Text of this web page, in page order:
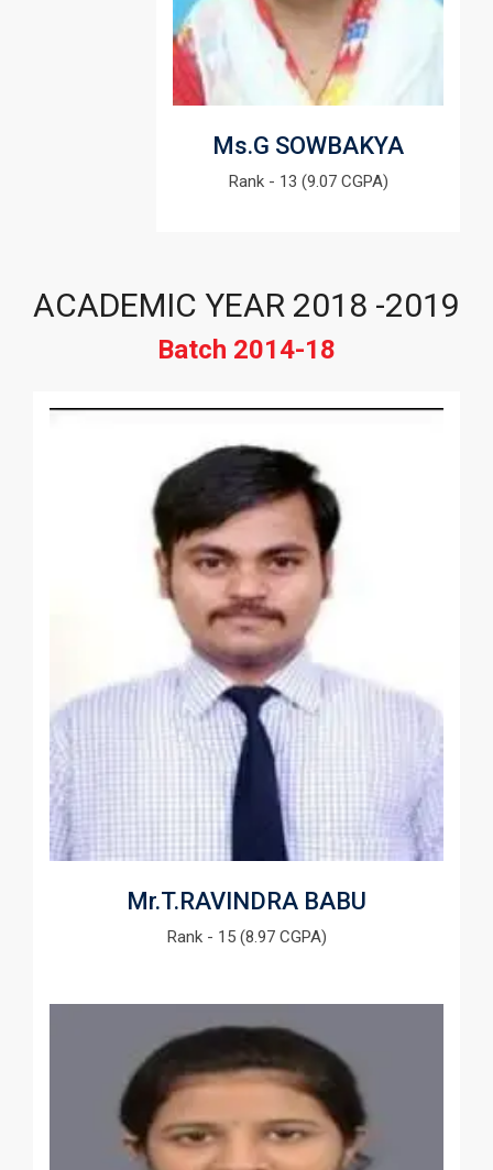
Ms.G SOWBAKYA
Rank - 13 (9.07 CGPA)
ACADEMIC YEAR 2018 -2019
Batch 2014-18
Mr.T.RAVINDRA BABU
Rank - 15 (8.97 CGPA)